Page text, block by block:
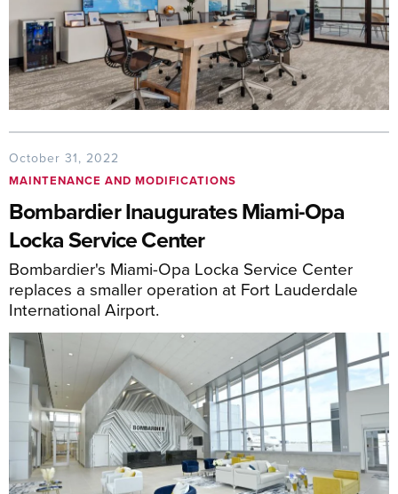
October 31, 2022
MAINTENANCE AND MODIFICATIONS
Bombardier Inaugurates Miami-Opa
Locka Service Center
Bombardier's Miami-Opa Locka Service Center
replaces a smaller operation at Fort Lauderdale
International Airport.